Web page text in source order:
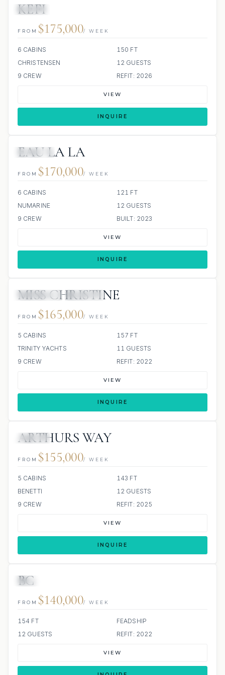
KEFI
FROM $175,000/ WEEK
6 CABINS
150 FT
CHRISTENSEN
12 GUESTS
9 CREW
REFIT: 2026
VIEW
INQUIRE
EAU LA LA
FROM $170,000/ WEEK
6 CABINS
121 FT
NUMARINE
12 GUESTS
9 CREW
BUILT: 2023
VIEW
INQUIRE
MISS CHRISTINE
FROM $165,000/ WEEK
5 CABINS
157 FT
TRINITY YACHTS
11 GUESTS
9 CREW
REFIT: 2022
VIEW
INQUIRE
ARTHURS WAY
FROM $155,000/ WEEK
5 CABINS
143 FT
BENETTI
12 GUESTS
9 CREW
REFIT: 2025
VIEW
INQUIRE
BG
FROM $140,000/ WEEK
154 FT
FEADSHIP
12 GUESTS
REFIT: 2022
VIEW